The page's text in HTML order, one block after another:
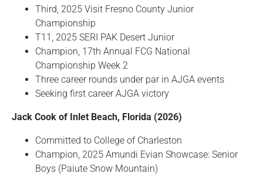
Third, 2025 Visit Fresno County Junior
Championship
T11, 2025 SERI PAK Desert Junior
Champion, 17th Annual FCG National
Championship Week 2
Three career rounds under par in AJGA events
Seeking first career AJGA victory
Jack Cook of Inlet Beach, Florida (2026)
Committed to College of Charleston
Champion, 2025 Amundi Evian Showcase: Senior
Boys (Paiute Snow Mountain)